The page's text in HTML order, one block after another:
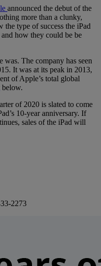
announced the debut of the
more than a clunky,
the type of success the iPad
how they could be be
was. The company has seen
It was at its peak in 2013,
of Apple’s total global
below.
of 2020 is slated to come
10-year anniversary. If
sales of the iPad will
2273